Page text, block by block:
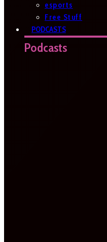
esports
Free Stuff
PODCASTS
Podcasts